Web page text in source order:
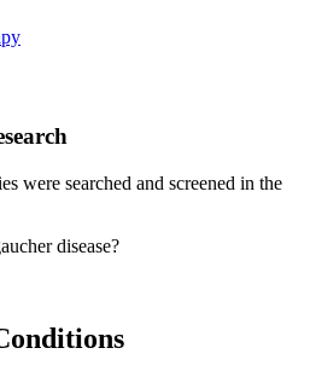
were searched and screened in the
disease?